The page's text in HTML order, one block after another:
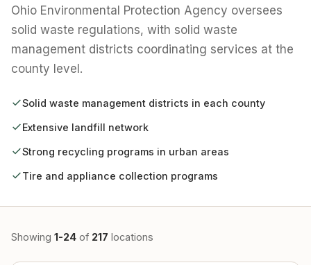
Ohio Environmental Protection Agency oversees
solid waste regulations, with solid waste
management districts coordinating services at the
county level.
Solid waste management districts in each county
Extensive landfill network
Strong recycling programs in urban areas
Tire and appliance collection programs
Showing 1-24 of 217 locations